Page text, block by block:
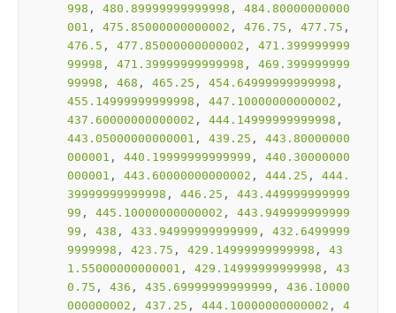
998 , 480.89999999999998 , 484.80000000000
001 , 475.85000000000002 , 476.75 , 477.75
476.5 , 477.85000000000002 , 471.399999999
99998 , 471.39999999999998 , 469.399999999
99998 , 468 , 465.25 , 454.64999999999998
455.14999999999998 , 447.10000000000002
437.60000000000002 , 444.14999999999998
443.05000000000001 , 439.25 , 443.80000000
000001 , 440.19999999999999 , 440.30000000
000001 , 443.60000000000002 , 444.25 , 444.
39999999999998 , 446.25 , 443.449999999999
99 , 445.10000000000002 , 443.949999999999
99 , 438 , 433.94999999999999 , 432.6499999
9999998 , 423.75 , 429.14999999999998 , 43
1.55000000000001 , 429.14999999999998 , 43
0.75 , 436 , 435.69999999999999 , 436.10000
000000002 , 437.25 , 444.10000000000002 , 4